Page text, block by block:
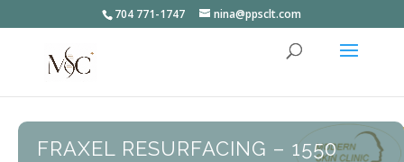
704 771-1747 nina@ppsclt.com
FRAXEL RESURFACING – 1550